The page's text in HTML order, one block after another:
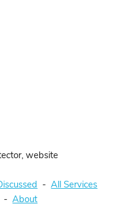
website
-All Services
-About